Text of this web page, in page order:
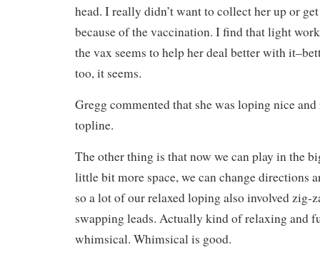
head. I really didn’t want to collect her up or
because of the vaccination. I find that light
the vax seems to help her deal better with
too, it seems.
Gregg commented that she was loping nice
topline.
The other thing is that now we can play in the
little bit more space, we can change directions
so a lot of our relaxed loping also involved zig-
swapping leads. Actually kind of relaxing and
whimsical. Whimsical is good.